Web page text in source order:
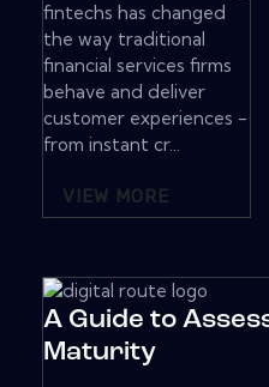
fintechs has changed
the way traditional
financial services firms
behave and deliver
customer experiences -
from instant cr...
VIEW MORE
A Guide to
Maturity